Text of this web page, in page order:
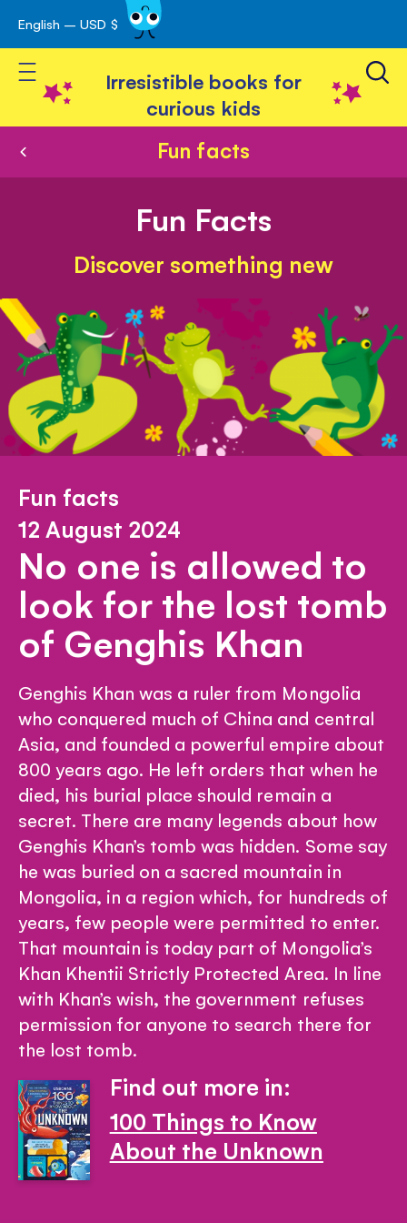
Skip
to
Content
English – USD $
Toggle Nav
Irresistible books for
curious kids
Fun facts
Fun Facts
Discover something new
Fun facts
12 August 2024
No one is allowed to
look for the lost tomb
of Genghis Khan
Genghis Khan was a ruler from Mongolia
who conquered much of China and central
Asia, and founded a powerful empire about
800 years ago. He left orders that when he
died, his burial place should remain a
secret. There are many legends about how
Genghis Khan’s tomb was hidden. Some say
he was buried on a sacred mountain in
Mongolia, in a region which, for hundreds of
years, few people were permitted to enter.
That mountain is today part of Mongolia’s
Khan Khentii Strictly Protected Area. In line
with Khan’s wish, the government refuses
permission for anyone to search there for
the lost tomb.
Find out more in:
100 Things to Know
About the Unknown